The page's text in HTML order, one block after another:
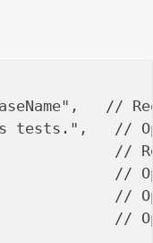
//
tests.",   //
//
//
//
//